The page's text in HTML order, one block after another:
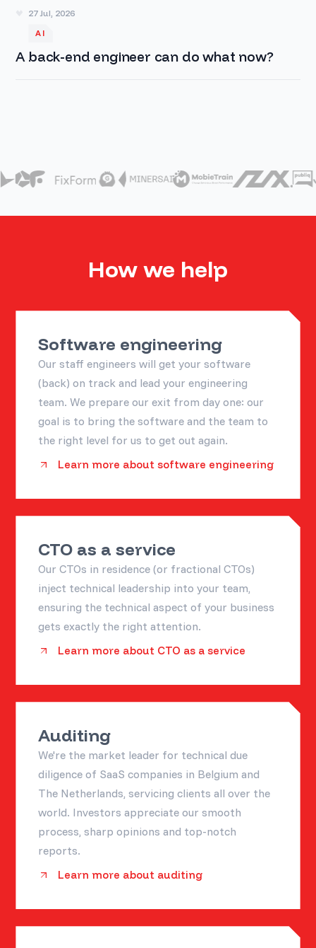
27 Jul, 2026
AI
A back-end engineer can do what now?
How we help
Software engineering
Our staff engineers will get your software
(back) on track and lead your engineering
team. We prepare our exit from day one: our
goal is to bring the software and the team to
the right level for us to get out again.
Learn more about software engineering
CTO as a service
Our CTOs in residence (or fractional CTOs)
inject technical leadership into your team,
ensuring the technical aspect of your business
gets exactly the right attention.
Learn more about CTO as a service
Auditing
We're the market leader for technical due
diligence of SaaS companies in Belgium and
The Netherlands, servicing clients all over the
world. Investors appreciate our smooth
process, sharp opinions and top-notch
reports.
Learn more about auditing